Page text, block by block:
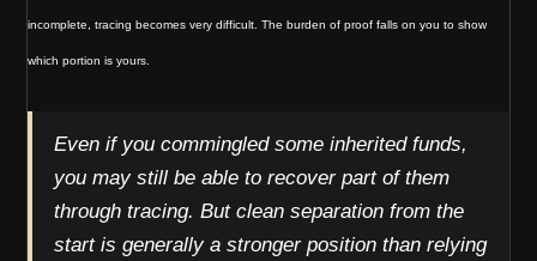
incomplete, tracing becomes very difficult. The burden of proof falls on you to show
which portion is yours.
Even if you commingled some inherited funds,
you may still be able to recover part of them
through tracing. But clean separation from the
start is generally a stronger position than relying